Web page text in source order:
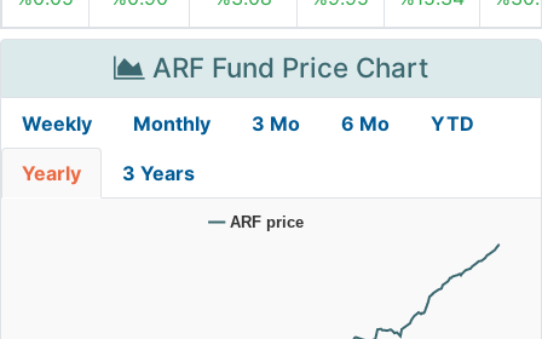
ARF Fund Price Chart
Weekly Monthly 3 Mo 6 Mo YTD
Yearly 3 Years